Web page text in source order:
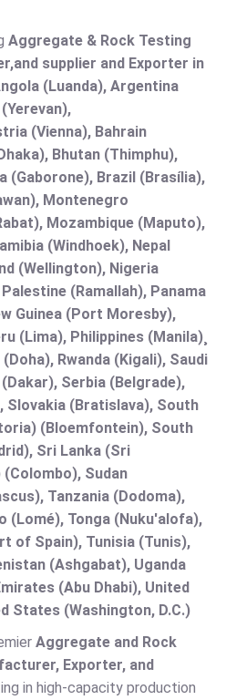
Aggregate & Rock Testing
supplier and Exporter in
(Luanda), Argentina
(Vienna), Bahrain
Bhutan (Thimphu),
(Gaborone), Brazil (Brasília),
Montenegro
Mozambique (Maputo),
(Windhoek), Nepal
(Wellington), Nigeria
(Ramallah), Panama
Guinea (Port Moresby),
(Lima), Philippines (Manila)¸
Rwanda (Kigali), Saudi
Serbia (Belgrade),
Slovakia (Bratislava), South
(Bloemfontein), South
Sri Lanka (Sri
Sudan
Tanzania (Dodoma),
(Lomé), Tonga (Nuku'alofa),
of Spain), Tunisia (Tunis),
(Ashgabat), Uganda
(Abu Dhabi), United
States (Washington, D.C.)
Aggregate and Rock
Exporter, and
in high-capacity production